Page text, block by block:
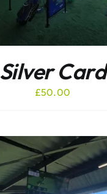
Silver Card
£50.00